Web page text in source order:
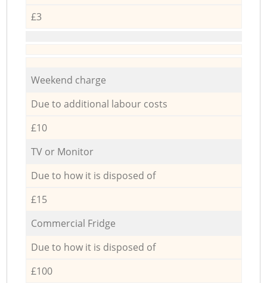
£3
Weekend charge
Due to additional labour costs
£10
TV or Monitor
Due to how it is disposed of
£15
Commercial Fridge
Due to how it is disposed of
£100